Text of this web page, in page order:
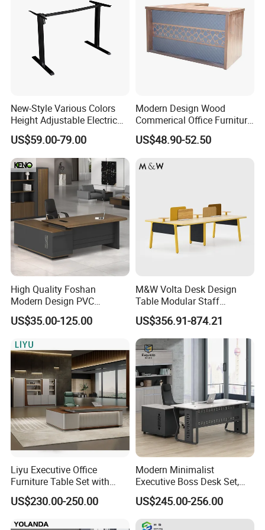
Packaging & Shipping
New-Style Various Colors
Height Adjustable Electric
Lifting Standing Office
Computer Desk
US$59.00-79.00
Modern Design Wood
Commerical Office Furniture
Luxury Director CEO Boss
Manager Table Executive
US$48.90-52.50
High Quality Foshan
Modern Design PVC
Laminate Luxury Executive
Wooden Office Furniture for
300kg
US$35.00-125.00
M&W Volta Desk Design
Table Modular Staff
Coworking Workstation
Office Furniture
US$356.91-874.21
Liyu Executive Office
Furniture Table Set with
Wall Storage Desk for Office
US$230.00-250.00
Modern Minimalist
Executive Boss Desk Set,
Commercial CEO Manager
Office Table with Side
Cabinet
US$245.00-256.00